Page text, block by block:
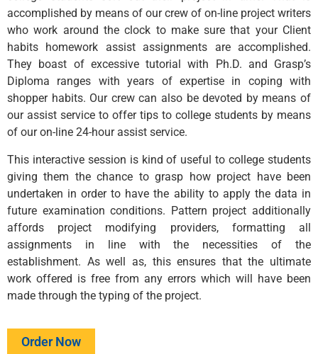
accomplished by means of our crew of on-line project writers
who work around the clock to make sure that your Client
habits homework assist assignments are accomplished.
They boast of excessive tutorial with Ph.D. and Grasp’s
Diploma ranges with years of expertise in coping with
shopper habits. Our crew can also be devoted by means of
our assist service to offer tips to college students by means
of our on-line 24-hour assist service.
This interactive session is kind of useful to college students
giving them the chance to grasp how project have been
undertaken in order to have the ability to apply the data in
future examination conditions. Pattern project additionally
affords project modifying providers, formatting all
assignments in line with the necessities of the
establishment. As well as, this ensures that the ultimate
work offered is free from any errors which will have been
made through the typing of the project.
Order Now